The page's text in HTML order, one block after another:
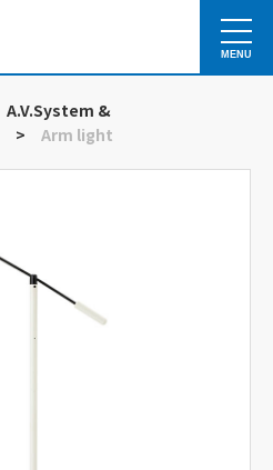
MENU
A.V.System &
> Arm light